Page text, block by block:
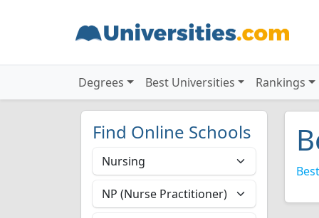
Degrees Best Universities Rankings
Find Online Schools